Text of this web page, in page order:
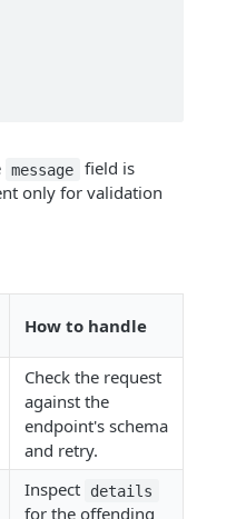
message
field is
only for validation
How to handle
Check the request
against the
endpoint's schema
and retry.
Inspect details
for the offending